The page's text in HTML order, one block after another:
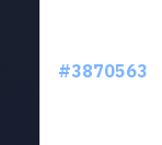
#3870563